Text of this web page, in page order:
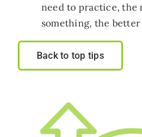
need to practice, the
something, the
Back to top tips